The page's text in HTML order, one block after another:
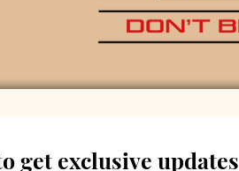
get exclusive updates